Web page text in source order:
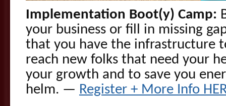
Implementation Boot(y) Camp:
your business or fill in missing
that you have the infrastructure
reach new folks that need your
your growth and to save you
helm. — Register + More Info